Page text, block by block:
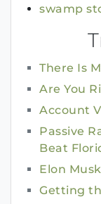
swamp
There Is
Are You
Account
Passive
Beat
Elon
Getting